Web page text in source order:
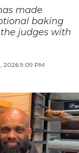
made
baking
judges with
2026 9:09 PM